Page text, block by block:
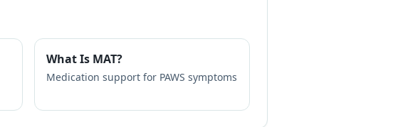
What Is MAT?
Medication support for PAWS symptoms